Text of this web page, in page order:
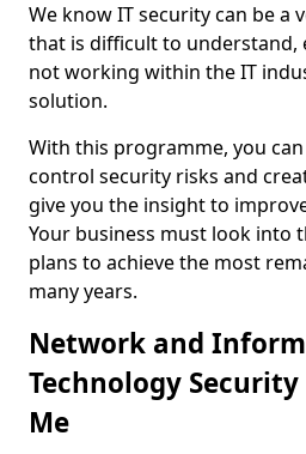
We know IT security can be a
that is difficult to understand,
not working within the IT
solution.
With this programme, you
control security risks and
give you the insight to
Your business must look into
plans to achieve the most
many years.
Network and
Technology
Me